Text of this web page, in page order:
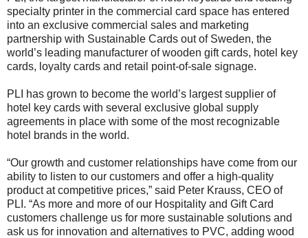
specialty printer in the commercial card space has entered
into an exclusive commercial sales and marketing
partnership with Sustainable Cards out of Sweden, the
world’s leading manufacturer of wooden gift cards, hotel key
cards, loyalty cards and retail point-of-sale signage.
PLI has grown to become the world’s largest supplier of
hotel key cards with several exclusive global supply
agreements in place with some of the most recognizable
hotel brands in the world.
“Our growth and customer relationships have come from our
ability to listen to our customers and offer a high-quality
product at competitive prices,” said Peter Krauss, CEO of
PLI. “As more and more of our Hospitality and Gift Card
customers challenge us for more sustainable solutions and
ask us for innovation and alternatives to PVC, adding wood